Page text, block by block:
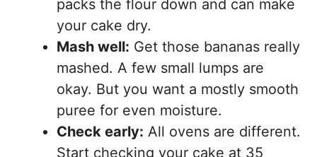
packs the flour down and can make
your cake dry.
Mash well: Get those bananas really
mashed. A few small lumps are
okay. But you want a mostly smooth
puree for even moisture.
Check early: All ovens are different.
Start checking your cake at 35